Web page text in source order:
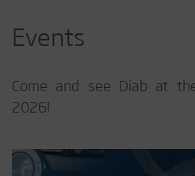
Events
Come and see Diab at
2026!